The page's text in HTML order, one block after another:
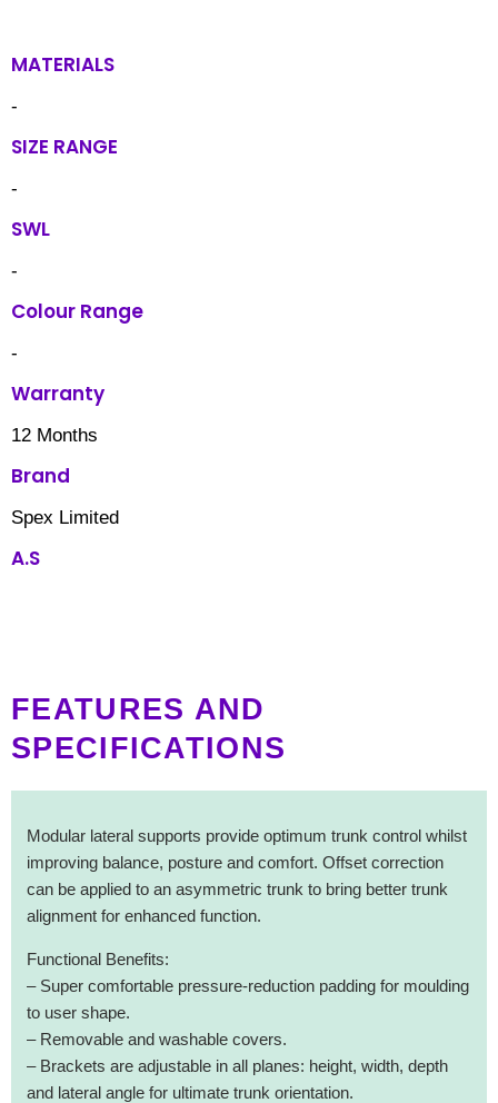
MATERIALS
-
SIZE RANGE
-
SWL
-
Colour Range
-
Warranty
12 Months
Brand
Spex Limited
A.S
FEATURES AND
SPECIFICATIONS
Modular lateral supports provide optimum trunk control whilst
improving balance, posture and comfort. Offset correction
can be applied to an asymmetric trunk to bring better trunk
alignment for enhanced function.
Functional Benefits:
– Super comfortable pressure-reduction padding for moulding
to user shape.
– Removable and washable covers.
– Brackets are adjustable in all planes: height, width, depth
and lateral angle for ultimate trunk orientation.